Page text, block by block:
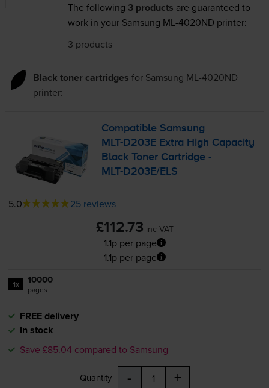
The following 3 products are guaranteed to
work in your Samsung ML-4020ND printer:
3 products
Black toner cartridges for Samsung ML-4020ND
printer:
Compatible Samsung
MLT-D203E Extra High Capacity
Black Toner Cartridge -
MLT-D203E/ELS
5.0 25 reviews
£112.73 inc VAT
1.1p per page
1.1p per page
1x 10000
pages
FREE delivery
In stock
Save £85.04 compared to Samsung
Quantity - +